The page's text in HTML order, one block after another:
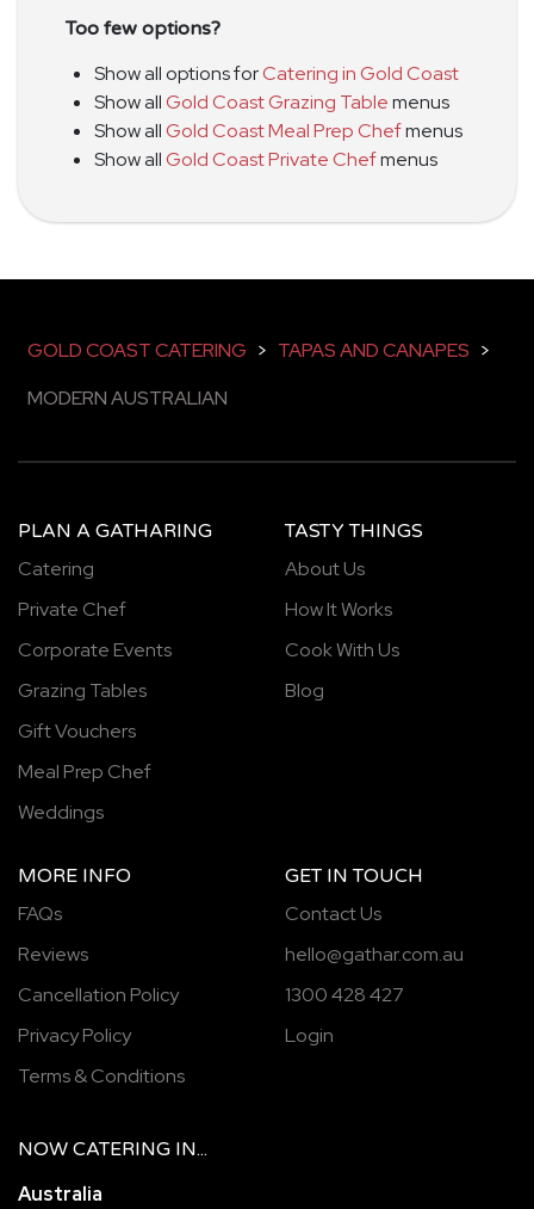
Too few options?
Show all options forCatering in Gold Coast
Show allGold Coast Grazing Tablemenus
Show allGold Coast Meal Prep Chefmenus
Show allGold Coast Private Chefmenus
GOLD COAST CATERING > TAPAS AND CANAPES >
MODERN AUSTRALIAN
PLAN A GATHARING
Catering
Private Chef
Corporate Events
Grazing Tables
Gift Vouchers
Meal Prep Chef
Weddings
TASTY THINGS
About Us
How It Works
Cook With Us
Blog
MORE INFO
FAQs
Reviews
Cancellation Policy
Privacy Policy
Terms & Conditions
GET IN TOUCH
Contact Us
hello@gathar.com.au
1300 428 427
Login
NOW CATERING IN...
Australia